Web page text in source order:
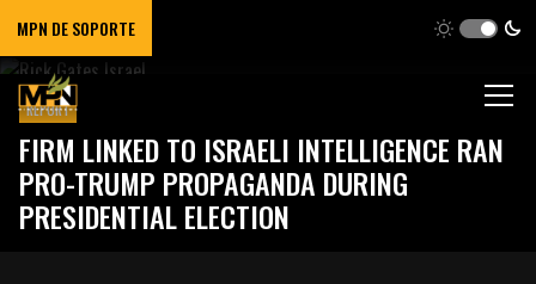
MPN DE SOPORTE
REPORT
FIRM LINKED TO ISRAELI INTELLIGENCE RAN
PRO-TRUMP PROPAGANDA DURING
PRESIDENTIAL ELECTION